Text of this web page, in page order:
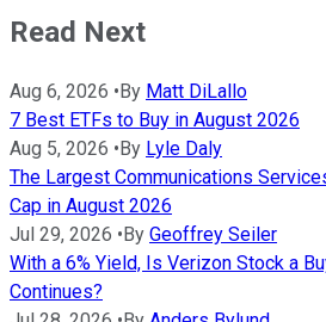
Read Next
Aug 6, 2026 • By Matt DiLallo
7 Best ETFs to Buy in August 2026
Aug 5, 2026 • By Lyle Daly
The Largest Communications
Cap in August 2026
Jul 29, 2026 • By Geoffrey Seiler
With a 6% Yield, Is Verizon Stock a
Continues?